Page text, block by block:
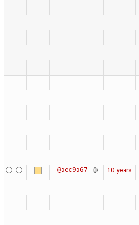
@aec9a67 10 years